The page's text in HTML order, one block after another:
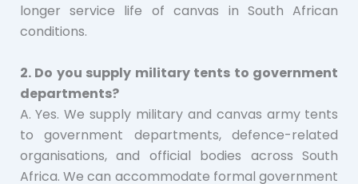
longer service life of canvas in South African
conditions.
2. Do you supply military tents to government
departments?
A. Yes. We supply military and canvas army tents
to government departments, defence-related
organisations, and official bodies across South
Africa. We can accommodate formal government